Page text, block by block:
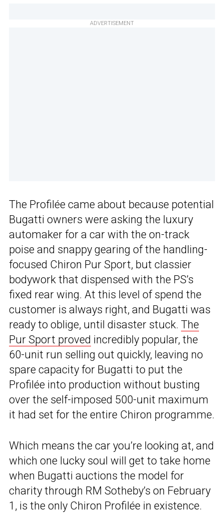
ADVERTISEMENT
The Profilée came about because potential
Bugatti owners were asking the luxury
automaker for a car with the on-track
poise and snappy gearing of the handling-
focused Chiron Pur Sport, but classier
bodywork that dispensed with the PS’s
fixed rear wing. At this level of spend the
customer is always right, and Bugatti was
ready to oblige, until disaster stuck. The
Pur Sport proved incredibly popular, the
60-unit run selling out quickly, leaving no
spare capacity for Bugatti to put the
Profilée into production without busting
over the self-imposed 500-unit maximum
it had set for the entire Chiron programme.
Which means the car you’re looking at, and
which one lucky soul will get to take home
when Bugatti auctions the model for
charity through RM Sotheby’s on February
1, is the only Chiron Profilée in existence.